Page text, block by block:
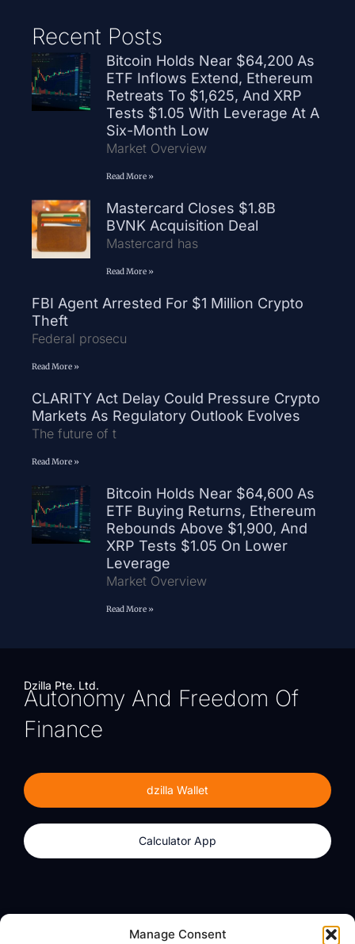
Manage Consent
Recent Posts
Bitcoin Holds Near $64,200 As
ETF Inflows Extend, Ethereum
Retreats To $1,625, And XRP
Tests $1.05 With Leverage At A
Six-Month Low
Market Overview
Read More »
Mastercard Closes $1.8B
BVNK Acquisition Deal
Mastercard has
Read More »
FBI Agent Arrested For $1 Million Crypto
Theft
Federal prosecu
Read More »
CLARITY Act Delay Could Pressure Crypto
Markets As Regulatory Outlook Evolves
The future of t
Read More »
Bitcoin Holds Near $64,600 As
ETF Buying Returns, Ethereum
Rebounds Above $1,900, And
XRP Tests $1.05 On Lower
Leverage
Market Overview
Read More »
Dzilla Pte. Ltd.
Autonomy And Freedom Of
Finance
dzilla Wallet
Calculator App
About